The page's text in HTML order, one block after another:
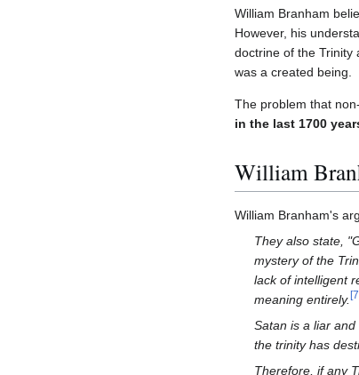
William Branham
However, his
doctrine of the Trinity
was a created being.
The problem that
in the last 1700
William
William Branham's
They also state,
mystery of the
lack of intelligent
meaning entirely.[7
Satan is a liar
the trinity has
Therefore, if any